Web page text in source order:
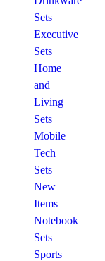
Sets
Executive
Sets
Home
and
Living
Sets
Mobile
Tech
Sets
New
Items
Notebook
Sets
Sports